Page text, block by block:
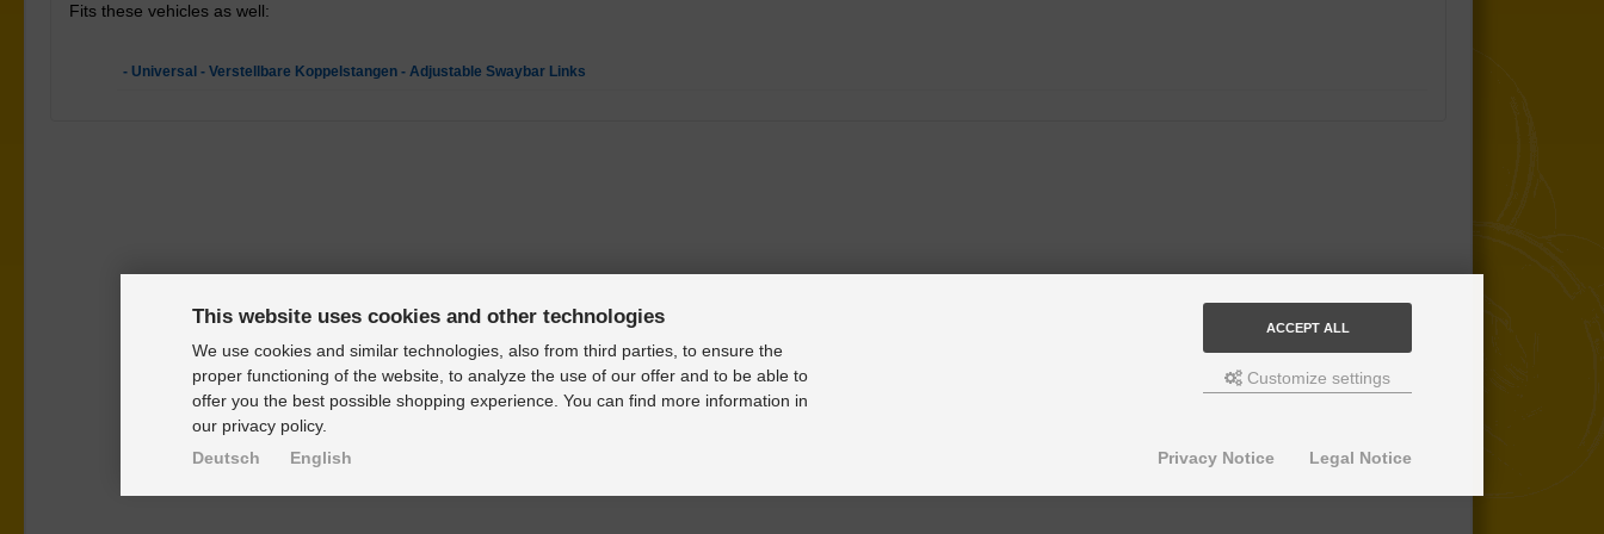
Fits these vehicles as well:
- Universal - Verstellbare Koppelstangen - Adjustable Swaybar Links
This website uses cookies and other technologies
We use cookies and similar technologies, also from third parties, to ensure the
proper functioning of the website, to analyze the use of our offer and to be able to
offer you the best possible shopping experience. You can find more information in
our privacy policy.
ACCEPT ALL
Customize settings
Deutsch English Privacy Notice Legal Notice